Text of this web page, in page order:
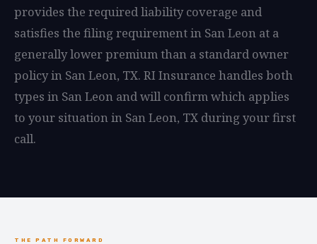
provides the required liability coverage and
satisfies the filing requirement in San Leon at a
generally lower premium than a standard owner
policy in San Leon, TX. RI Insurance handles both
types in San Leon and will confirm which applies
to your situation in San Leon, TX during your first
call.
THE PATH FORWARD